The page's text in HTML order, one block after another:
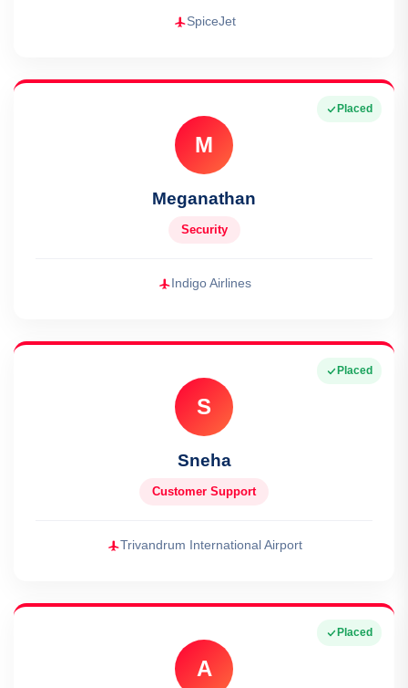
SpiceJet
Placed
M
Meganathan
Security
Indigo Airlines
Placed
S
Sneha
Customer Support
Trivandrum International Airport
Placed
A